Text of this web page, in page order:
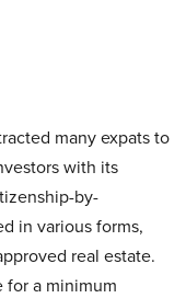
many expats to
with its
by-
in various forms,
real estate.
a minimum